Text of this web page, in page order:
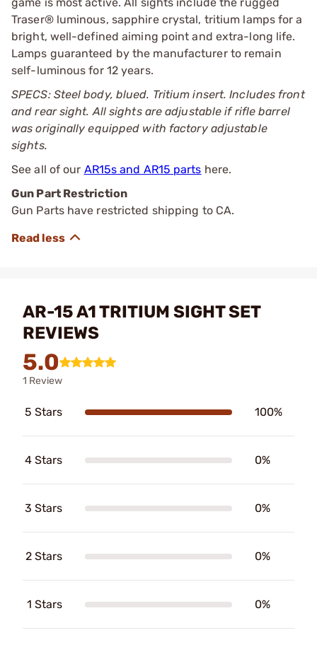
Traser® luminous, sapphire crystal, tritium lamps for a
bright, well-defined aiming point and extra-long life.
Lamps guaranteed by the manufacturer to remain
self-luminous for 12 years.
SPECS: Steel body, blued. Tritium insert. Includes front
and rear sight. All sights are adjustable if rifle barrel
was originally equipped with factory adjustable
sights.
See all of our AR15s and AR15 parts here.
Gun Part Restriction
Gun Parts have restricted shipping to CA.
AR-15 A1 TRITIUM SIGHT SET
REVIEWS
5.0
1 Review
5 Stars 100%
4 Stars 0%
3 Stars 0%
2 Stars 0%
1 Stars 0%